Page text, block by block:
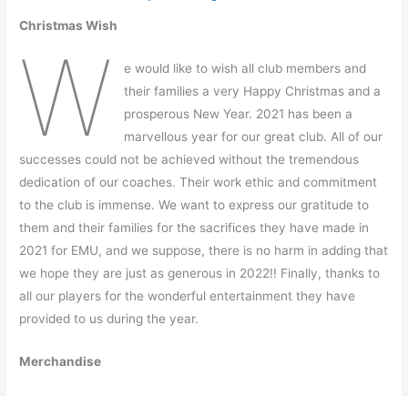
Christmas Wish
W
e would like to wish all club members and
their families a very Happy Christmas and a
prosperous New Year. 2021 has been a
marvellous year for our great club. All of our
successes could not be achieved without the tremendous
dedication of our coaches. Their work ethic and commitment
to the club is immense. We want to express our gratitude to
them and their families for the sacrifices they have made in
2021 for EMU, and we suppose, there is no harm in adding that
we hope they are just as generous in 2022!! Finally, thanks to
all our players for the wonderful entertainment they have
provided to us during the year.
Merchandise